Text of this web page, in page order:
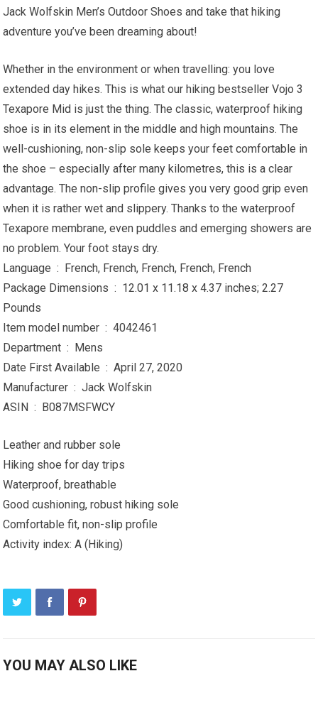
Jack Wolfskin Men’s Outdoor Shoes and take that hiking
adventure you’ve been dreaming about!
Whether in the environment or when travelling: you love
extended day hikes. This is what our hiking bestseller Vojo 3
Texapore Mid is just the thing. The classic, waterproof hiking
shoe is in its element in the middle and high mountains. The
well-cushioning, non-slip sole keeps your feet comfortable in
the shoe – especially after many kilometres, this is a clear
advantage. The non-slip profile gives you very good grip even
when it is rather wet and slippery. Thanks to the waterproof
Texapore membrane, even puddles and emerging showers are
no problem. Your foot stays dry.
Language ‏ : ‎ French, French, French, French, French
Package Dimensions ‏ : ‎ 12.01 x 11.18 x 4.37 inches; 2.27
Pounds
Item model number ‏ : ‎ 4042461
Department ‏ : ‎ Mens
Date First Available ‏ : ‎ April 27, 2020
Manufacturer ‏ : ‎ Jack Wolfskin
ASIN ‏ : ‎ B087MSFWCY
Leather and rubber sole
Hiking shoe for day trips
Waterproof, breathable
Good cushioning, robust hiking sole
Comfortable fit, non-slip profile
Activity index: A (Hiking)
YOU MAY ALSO LIKE